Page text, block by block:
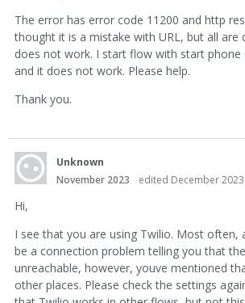
The error has error code 11200 and http
thought it is a mistake with URL, but all are
does not work. I start flow with start phone
and it does not work. Please help.
Thank you.
Unknown
November 2023
edited December 2023
Hi,
I see that you are using Twilio. Most often,
be a connection problem telling you that
unreachable, however, youve mentioned
other places. Please check the settings